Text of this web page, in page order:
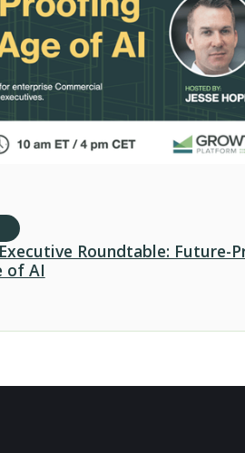
Roundtable: Future-
of AI